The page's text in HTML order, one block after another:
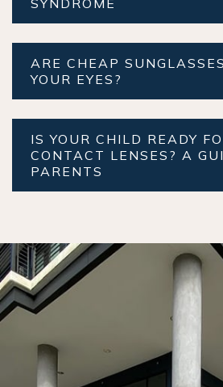
ARE CHEAP
YOUR EYES?
IS YOUR CHILD READY
CONTACT LENSES? A
PARENTS